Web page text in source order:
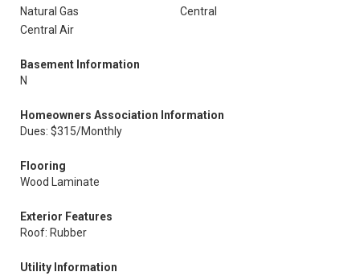
Natural Gas
Central
Central Air
Basement Information
N
Homeowners Association Information
Dues: $315/Monthly
Flooring
Wood Laminate
Exterior Features
Roof: Rubber
Utility Information